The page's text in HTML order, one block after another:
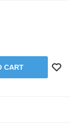
CART